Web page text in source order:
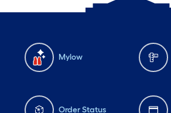
Mylow
Order Status